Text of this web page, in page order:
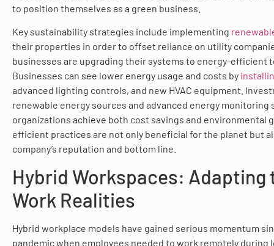
to position themselves as a green business.
Key sustainability strategies include implementing
their properties in order to offset reliance on utility
businesses are upgrading their systems to energy-efficient
Businesses can see lower energy usage and costs by
advanced lighting controls, and new HVAC equipment.
renewable energy sources and advanced energy monitoring
organizations achieve both cost savings and environmental
efficient practices are not only beneficial for the planet but
company’s reputation and bottom line.
Hybrid Workspaces: Adapting
Work Realities
Hybrid workplace models have gained serious momentum
pandemic when employees needed to work remotely during